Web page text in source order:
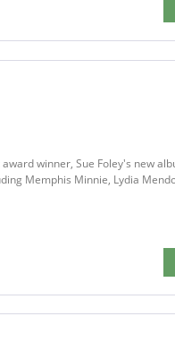
winner, Sue Foley's new
Memphis Minnie, Lydia